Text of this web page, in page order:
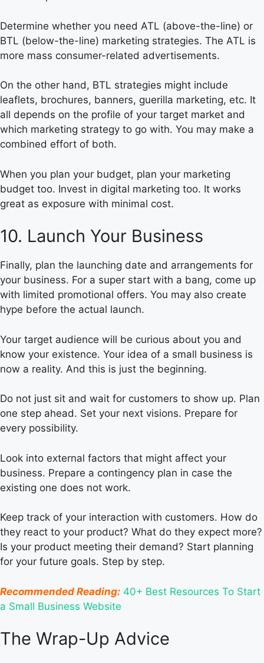
Determine whether you need ATL (above-the-line) or
BTL (below-the-line) marketing strategies. The ATL is
more mass consumer-related advertisements.
On the other hand, BTL strategies might include
leaflets, brochures, banners, guerilla marketing, etc. It
all depends on the profile of your target market and
which marketing strategy to go with. You may make a
combined effort of both.
When you plan your budget, plan your marketing
budget too. Invest in digital marketing too. It works
great as exposure with minimal cost.
10. Launch Your Business
Finally, plan the launching date and arrangements for
your business. For a super start with a bang, come up
with limited promotional offers. You may also create
hype before the actual launch.
Your target audience will be curious about you and
know your existence. Your idea of a small business is
now a reality. And this is just the beginning.
Do not just sit and wait for customers to show up. Plan
one step ahead. Set your next visions. Prepare for
every possibility.
Look into external factors that might affect your
business. Prepare a contingency plan in case the
existing one does not work.
Keep track of your interaction with customers. How do
they react to your product? What do they expect more?
Is your product meeting their demand? Start planning
for your future goals. Step by step.
Recommended Reading: 40+ Best Resources To Start
a Small Business Website
The Wrap-Up Advice